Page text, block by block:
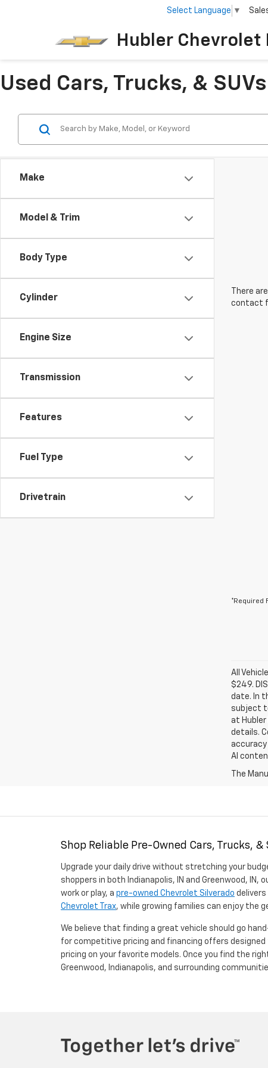
Hubler Chevrolet
Select Language ▼
Used Cars, Trucks, &
Make
Model & Trim
Body Type
Cylinder
Engine Size
Transmission
Features
Fuel Type
Drivetrain
There
contact
*Required
All
$249.
date. In
subject
at
details.
AI
The
Shop Reliable Pre-Owned Cars, Trucks, &
Upgrade your daily drive without stretching your
shoppers in both Indianapolis, IN and Greenwood,
work or play, a pre-owned Chevrolet Silverado
Chevrolet Trax, while growing families can enjoy the
We believe that finding a great vehicle should go
for competitive pricing and financing offers
pricing on your favorite models. Once you find the
Greenwood, Indianapolis, and surrounding